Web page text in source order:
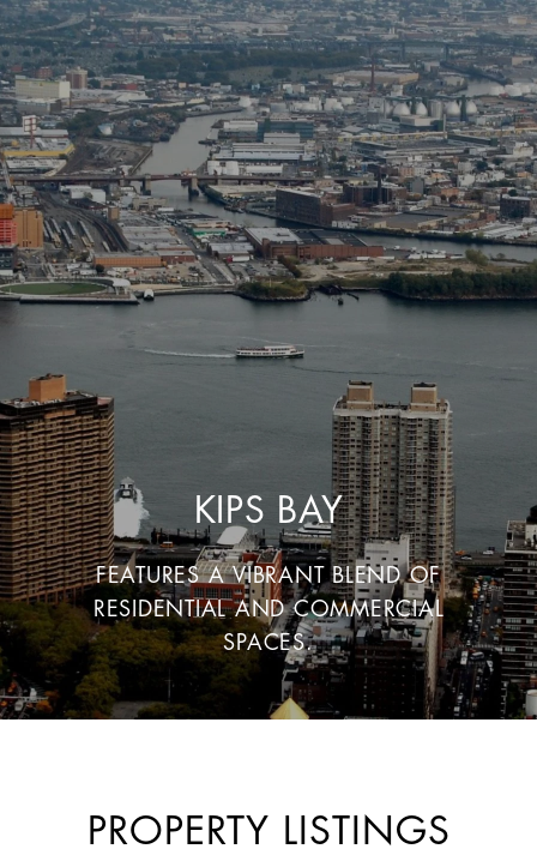
KIPS BAY
FEATURES A VIBRANT BLEND OF
RESIDENTIAL AND COMMERCIAL
SPACES.
PROPERTY LISTINGS